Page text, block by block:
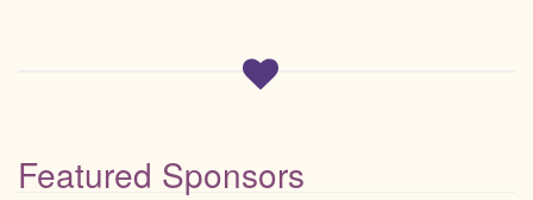
Featured Sponsors